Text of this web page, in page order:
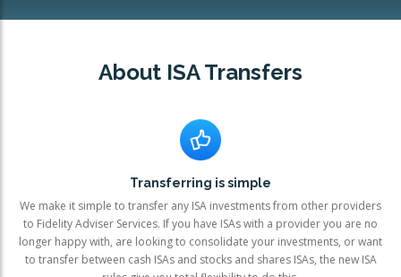
Structured Products
About ISA Transfers
Transferring is simple
We make it simple to transfer any ISA investments from other providers
to Fidelity Adviser Services. If you have ISAs with a provider you are no
longer happy with, are looking to consolidate your investments, or want
to transfer between cash ISAs and stocks and shares ISAs, the new ISA